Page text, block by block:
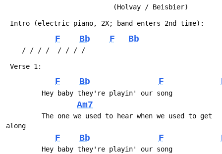
                           (Holvay / Beisbier)
Intro (electric piano, 2X; band enters 2nd time):
F Bb F Bb
/ / / /  / / / /
Verse 1:
F Bb F
         Hey baby they're playin' our song
Am7
along
F Bb F
         Hey baby they're playin' our song